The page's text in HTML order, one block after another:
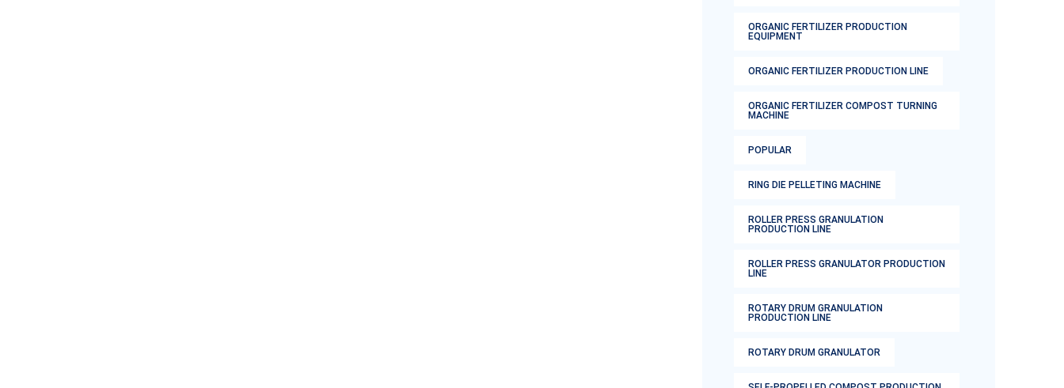
ORGANIC FERTILIZER PRODUCTION
EQUIPMENT
ORGANIC FERTILIZER PRODUCTION LINE
ORGANIC FERTILIZER COMPOST TURNING
MACHINE
POPULAR
RING DIE PELLETING MACHINE
ROLLER PRESS GRANULATION
PRODUCTION LINE
ROLLER PRESS GRANULATOR PRODUCTION
LINE
ROTARY DRUM GRANULATION
PRODUCTION LINE
ROTARY DRUM GRANULATOR